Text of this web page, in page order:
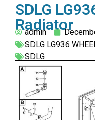
SDLG
Radiator
admin
SDLG LG936
SDLG